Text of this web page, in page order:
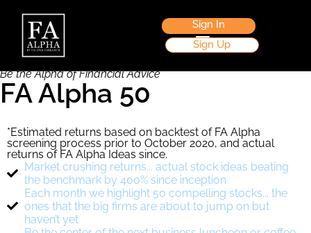
Sign In
Sign Up
Be the Alpha of Financial Advice
FA Alpha 50
*Estimated returns based on backtest of FA Alpha
screening process prior to October 2020, and actual
returns of FA Alpha Ideas since.
Market crushing returns... actual stock ideas beating
the benchmark by 400% since inception
Each month we highlight 50 compelling stocks... the
ones that the big firms are about to jump on but
haven’t yet